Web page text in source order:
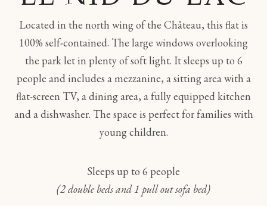
Located in the north wing of the Château, this flat is
100% self-contained. The large windows overlooking
the park let in plenty of soft light. It sleeps up to 6
people and includes a mezzanine, a sitting area with a
flat-screen TV, a dining area, a fully equipped kitchen
and a dishwasher. The space is perfect for families with
young children.
Sleeps up to 6 people
(2 double beds and 1 pull out sofa bed)